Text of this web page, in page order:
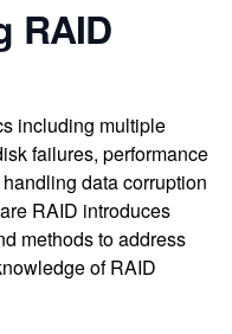
RAID
including multiple
failures, performance
data corruption
RAID introduces
methods to address
of RAID